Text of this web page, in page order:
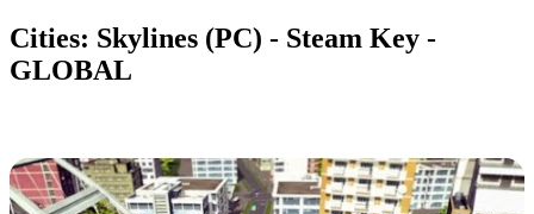
Cities: Skylines (PC) - Steam Key -
GLOBAL